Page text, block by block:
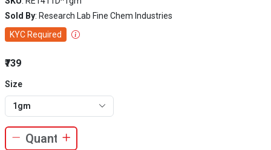
Sold By: Research Lab Fine Chem Industries
KYC Required
₹739
Size
1gm